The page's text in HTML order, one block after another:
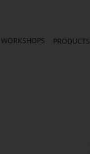
WORKSHOPS PRODUCTS